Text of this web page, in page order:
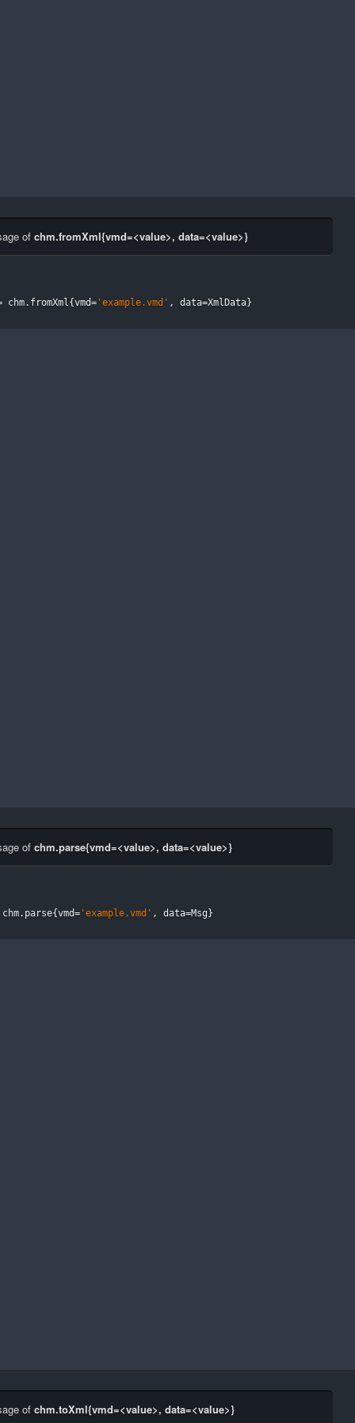
of chm.fromXml{vmd=<value>, data=<value>}
chm. fromXml {vmd= 'example.vmd' , data=XmlData}
of chm.parse{vmd=<value>, data=<value>}
. parse{vmd= 'example.vmd' , data=Msg}
of chm.toXml{vmd=<value>, data=<value>}